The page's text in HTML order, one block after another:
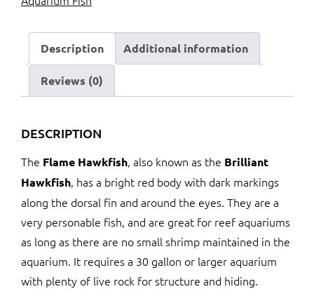
Description Additional information
Reviews (0)
DESCRIPTION
The Flame Hawkfish, also known as the Brilliant
Hawkfish, has a bright red body with dark markings
along the dorsal fin and around the eyes. They are a
very personable fish, and are great for reef aquariums
as long as there are no small shrimp maintained in the
aquarium. It requires a 30 gallon or larger aquarium
with plenty of live rock for structure and hiding.